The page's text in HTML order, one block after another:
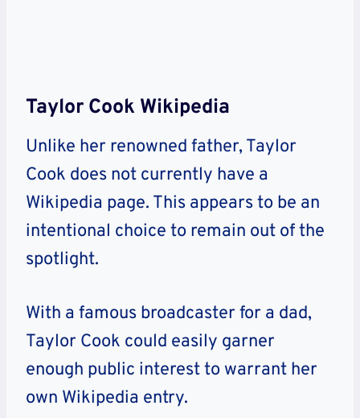
Taylor Cook Wikipedia
Unlike her renowned father, Taylor
Cook does not currently have a
Wikipedia page. This appears to be an
intentional choice to remain out of the
spotlight.
With a famous broadcaster for a dad,
Taylor Cook could easily garner
enough public interest to warrant her
own Wikipedia entry.